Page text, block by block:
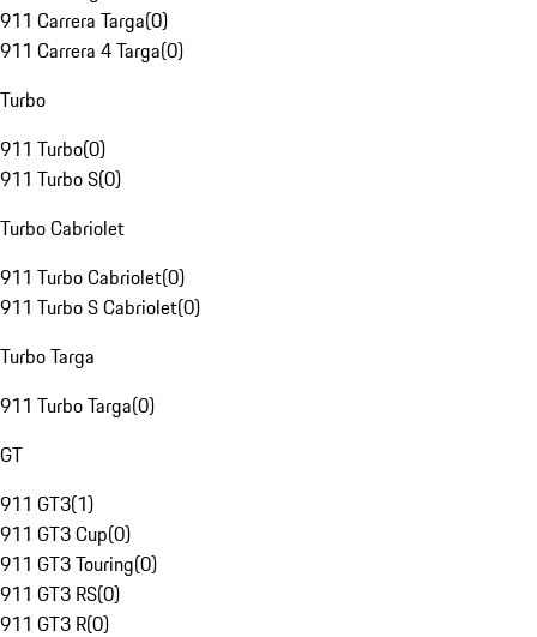
911 Carrera Targa(0)
911 Carrera 4 Targa(0)
Turbo
911 Turbo(0)
911 Turbo S(0)
Turbo Cabriolet
911 Turbo Cabriolet(0)
911 Turbo S Cabriolet(0)
Turbo Targa
911 Turbo Targa(0)
GT
911 GT3(1)
911 GT3 Cup(0)
911 GT3 Touring(0)
911 GT3 RS(0)
911 GT3 R(0)